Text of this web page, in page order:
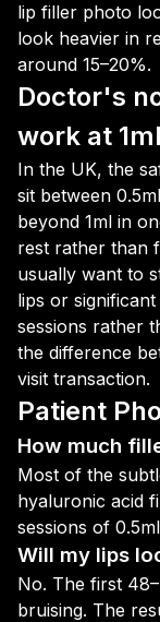
lip filler photo
look heavier in
around 15–20%.
Doctor's
work at 1ml
In the UK, the
sit between
beyond 1ml in
rest rather than
usually want to
lips or
sessions rather
the difference
visit transaction.
Patient
How much
Most of the
hyaluronic acid
sessions of
Will my lips
No. The first
bruising. The